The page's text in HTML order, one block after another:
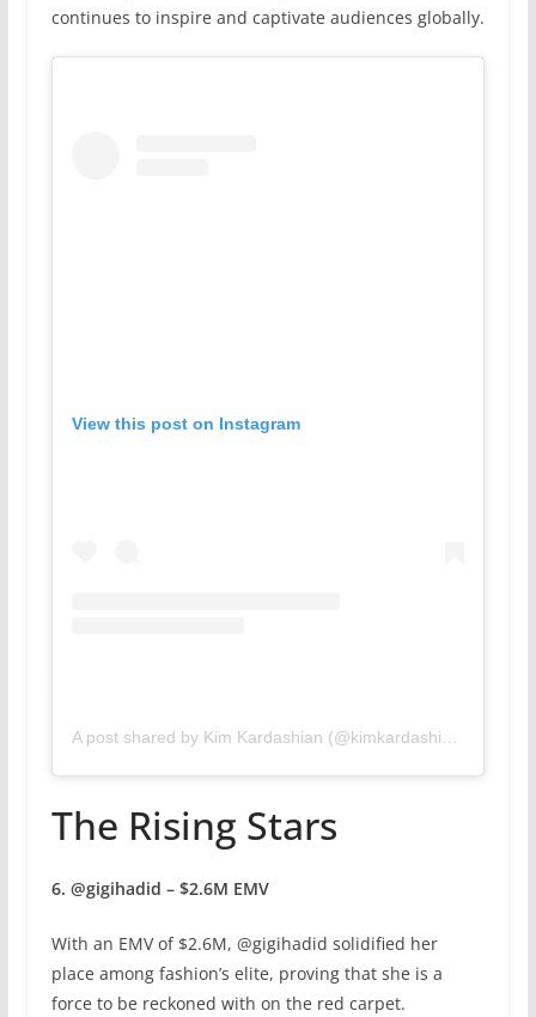
continues to inspire and captivate audiences globally.
View this post on Instagram
A post shared by Kim Kardashian (@kimkardashian)
The Rising Stars
6. @gigihadid – $2.6M EMV
With an EMV of $2.6M, @gigihadid solidified her
place among fashion’s elite, proving that she is a
force to be reckoned with on the red carpet.